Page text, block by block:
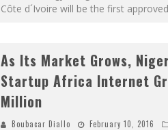
Côte d´Ivoire will be the first approved
As Its Market Grows,
Startup Africa Internet
Million
Boubacar Diallo February 10, 2016